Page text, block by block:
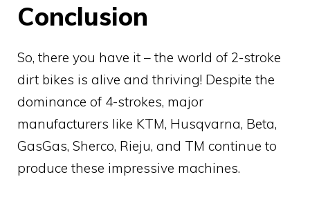
Conclusion
So, there you have it – the world of 2-stroke
dirt bikes is alive and thriving! Despite the
dominance of 4-strokes, major
manufacturers like KTM, Husqvarna, Beta,
GasGas, Sherco, Rieju, and TM continue to
produce these impressive machines.